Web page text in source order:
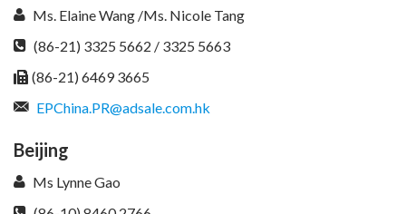
Ms. Elaine Wang /Ms. Nicole Tang
(86-21) 3325 5662 / 3325 5663
(86-21) 6469 3665
EPChina.PR@adsale.com.hk
Beijing
Ms Lynne Gao